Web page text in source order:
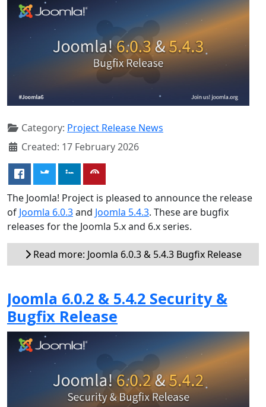
Category: Project Release News
Created: 17 February 2026
The Joomla! Project is pleased to announce the release
of Joomla 6.0.3and Joomla 5.4.3. These are bugfix
releases for the Joomla 5.x and 6.x series.
Read more: Joomla 6.0.3 & 5.4.3 Bugfix Release
Joomla 6.0.2 & 5.4.2 Security &
Bugfix Release